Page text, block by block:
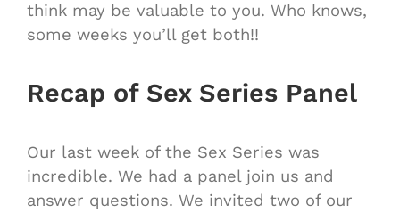
think may be valuable to you. Who knows,
some weeks you’ll get both!!
Recap of Sex Series Panel
Our last week of the Sex Series was
incredible. We had a panel join us and
answer questions. We invited two of our